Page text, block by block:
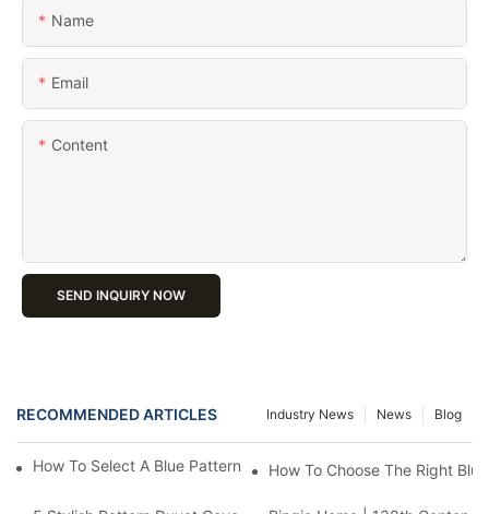
Name
Email
Content
SEND INQUIRY NOW
RECOMMENDED ARTICLES Blog
News
Industry News
How To Select A Blue Pattern Duvet Cover For A Modern Feel?
How To Choose The Right